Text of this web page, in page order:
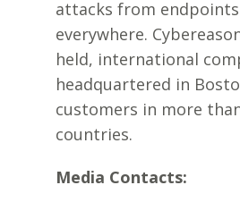
attacks from
everywhere.
held, international
headquartered in
customers in more
countries.
Media Contacts: